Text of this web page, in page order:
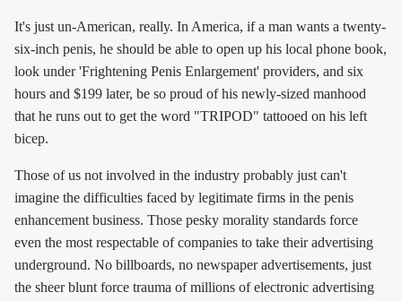
It's just un-American, really. In America, if a man wants a twenty-
six-inch penis, he should be able to open up his local phone book,
look under 'Frightening Penis Enlargement' providers, and six
hours and $199 later, be so proud of his newly-sized manhood
that he runs out to get the word "TRIPOD" tattooed on his left
bicep.
Those of us not involved in the industry probably just can't
imagine the difficulties faced by legitimate firms in the penis
enhancement business. Those pesky morality standards force
even the most respectable of companies to take their advertising
underground. No billboards, no newspaper advertisements, just
the sheer blunt force trauma of millions of electronic advertising